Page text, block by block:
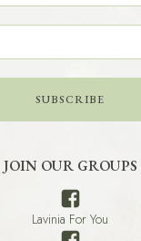
SUBSCRIBE
JOIN OUR GROUPS
Lavinia For You